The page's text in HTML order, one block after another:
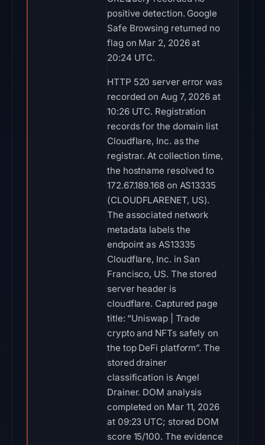
positive detection. Google
Safe Browsing returned no
flag on Mar 2, 2026 at
20:24 UTC.
HTTP 520 server error was
recorded on Aug 7, 2026 at
10:26 UTC. Registration
records for the domain list
Cloudflare, Inc. as the
registrar. At collection time,
the hostname resolved to
172.67.189.168 on AS13335
(CLOUDFLARENET, US).
The associated network
metadata labels the
endpoint as AS13335
Cloudflare, Inc. in San
Francisco, US. The stored
server header is
cloudflare. Captured page
title: “Uniswap | Trade
crypto and NFTs safely on
the top DeFi platform”. The
stored drainer
classification is Angel
Drainer. DOM analysis
completed on Mar 11, 2026
at 09:23 UTC; stored DOM
score 15/100. The evidence